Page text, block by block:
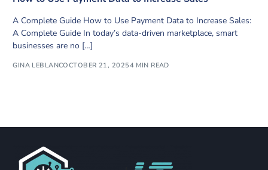
A Complete Guide How to Use Payment Data to Increase Sales:
A Complete Guide In today’s data-driven marketplace, smart
businesses are no […]
GINA LEBLANCOCTOBER 21, 20254 MIN READ